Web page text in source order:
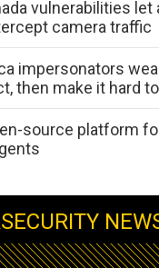
vulnerabilities
camera traffic
impersonators
then make it hard
source platform